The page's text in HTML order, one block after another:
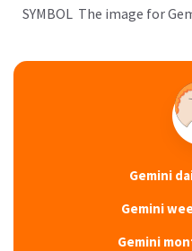
SYMBOL The image for
Gemini
Gemini
Gemini